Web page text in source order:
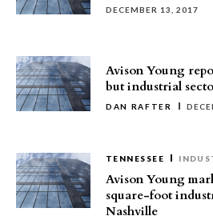
DECEMBER 13, 2017
Avison Young
but industrial
DAN RAFTER
TENNESSEE
Avison Young
square-foot
Nashville